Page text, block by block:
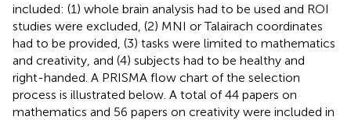
included: (1) whole brain analysis had to be used and ROI
studies were excluded, (2) MNI or Talairach coordinates
had to be provided, (3) tasks were limited to mathematics
and creativity, and (4) subjects had to be healthy and
right-handed. A PRISMA flow chart of the selection
process is illustrated below. A total of 44 papers on
mathematics and 56 papers on creativity were included in